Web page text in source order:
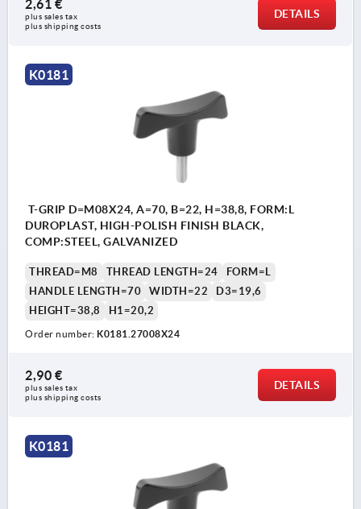
2,61 €
plus sales tax
plus shipping costs
DETAILS
K0181
T-GRIP D=M08X24, A=70, B=22, H=38,8, FORM:L
DUROPLAST, HIGH-POLISH FINISH BLACK,
COMP:STEEL, GALVANIZED
THREAD=M8 THREAD LENGTH=24
FORM=L
HANDLE LENGTH=70
WIDTH=22
D3=19,6
HEIGHT=38,8
H1=20,2
Order number: K0181.27008X24
2,90 €
plus sales tax
plus shipping costs
DETAILS
K0181